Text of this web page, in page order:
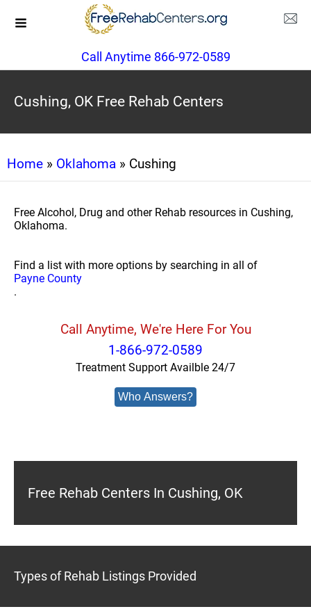
Call Anytime 866-972-0589
Cushing, OK Free Rehab Centers
Home » Oklahoma » Cushing
Free Alcohol, Drug and other Rehab resources in Cushing,
Oklahoma.
Find a list with more options by searching in all of
Payne County
.
Call Anytime, We're Here For You
1-866-972-0589
Treatment Support Availble 24/7
Who Answers?
Free Rehab Centers In Cushing, OK
Types of Rehab Listings Provided